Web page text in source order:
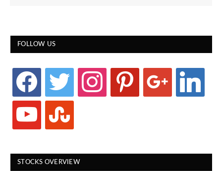
FOLLOW US
facebook twitter instagram pinterest google linkedin
youtube stumbleupon
STOCKS OVERVIEW